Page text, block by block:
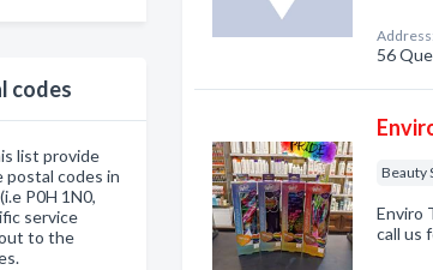
codes
list provide
postal codes in
P0H 1N0,
service
to the
Address:
56
Beauty
Enviro
call us